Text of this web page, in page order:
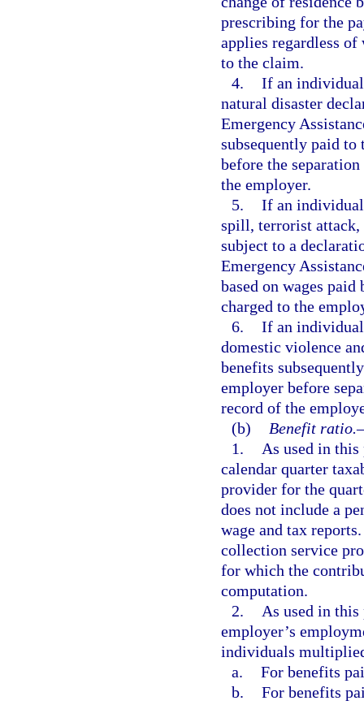
prescribing for the
applies regardless
to the claim.
4. If an individual
natural disaster
Emergency
subsequently paid to
before the
the employer.
5. If an
spill, terrorist
subject to a
Emergency
based on wages
charged to the
6. If an
domestic violence
benefits
employer before
record of the
(b)
Benefit ratio.
1.
As used in this
calendar quarter
provider for the
does not include a
wage and tax
collection service
for which the
computation.
2.
As used in this
employer’s
individuals
a. For benefits
b. For benefits